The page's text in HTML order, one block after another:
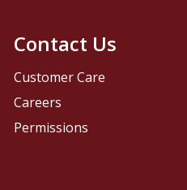
Contact Us
Customer Care
Careers
Permissions